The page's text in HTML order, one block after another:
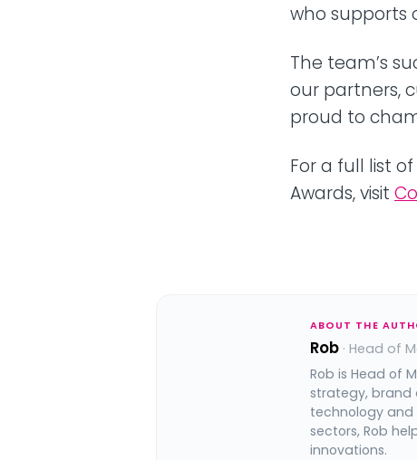
who supports
The team’s
our partners,
proud to
For a full list
Awards, visit
ABOUT THE
Rob · Head of
Rob is Head of
strategy, brand
technology
sectors, Rob
innovations.